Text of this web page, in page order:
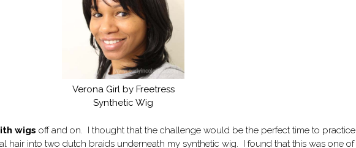
Verona Girl by Freetress
Synthetic Wig
wigs off and on. I thought that the challenge would be the perfect time to practice
hair into two dutch braids underneath my synthetic wig. I found that this was one of